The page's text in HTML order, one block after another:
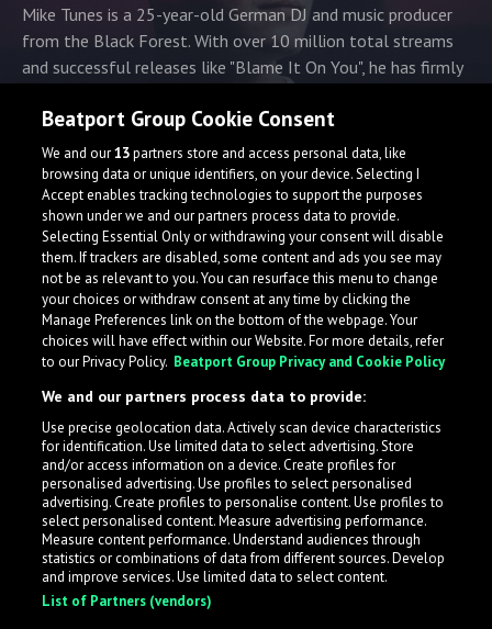
Mike Tunes is a 25-year-old German DJ and music producer
from the Black Forest. With over 10 million total streams
and successful releases like "Blame It On You", he has firmly
the mission of "bringing vibes back into dorf life," Mike is
deeply rooted in his hometown of Baiersbronn. He
specializes in revitalizing the local scene throu
Germany
What is LabelRadar?
LabelRadar streamlines the demo submission process
across the music industry, helping artists get heard
while also allowing labels to review new submissions in
an efficient and addictive way.
Beatport Group Cookie Consent
We and our13partners store and access personal data, like
browsing data or unique identifiers, on your device. Selecting I
Accept enables tracking technologies to support the purposes
shown under we and our partners process data to provide.
Selecting Essential Only or withdrawing your consent will disable
them. If trackers are disabled, some content and ads you see may
not be as relevant to you. You can resurface this menu to change
your choices or withdraw consent at any time by clicking the
Manage Preferences link on the bottom of the webpage. Your
choices will have effect within our Website. For more details, refer
to our Privacy Policy. Beatport Group Privacy and Cookie Policy
We and our partners process data to provide:
Use precise geolocation data. Actively scan device characteristics
for identification. Use limited data to select advertising. Store
and/or access information on a device. Create profiles for
personalised advertising. Use profiles to select personalised
advertising. Create profiles to personalise content. Use profiles to
select personalised content. Measure advertising performance.
Measure content performance. Understand audiences through
statistics or combinations of data from different sources. Develop
and improve services. Use limited data to select content.
List of Partners (vendors)